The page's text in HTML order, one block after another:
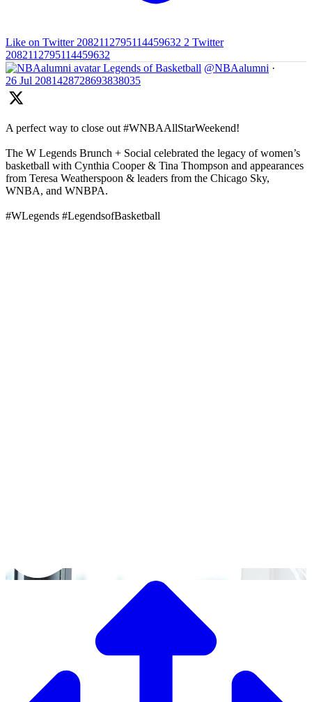
Like on Twitter 2082112795114459632 2 Twitter
2082112795114459632
Legends of Basketball @NBAalumni ·
26 Jul 2081428728693838035
A perfect way to close out #WNBAAllStarWeekend!
The W Legends Brunch + Social celebrated the legacy of women’s
basketball with Cynthia Cooper & Tina Thompson and appearances
from Teresa Weatherspoon & leaders from the Chicago Sky,
WNBA, and WNBPA.
#WLegends #LegendsofBasketball